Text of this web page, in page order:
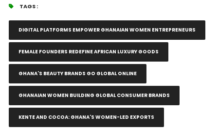
TAGS :
DIGITAL PLATFORMS EMPOWER GHANAIAN WOMEN ENTREPRENEURS
FEMALE FOUNDERS REDEFINE AFRICAN LUXURY GOODS
GHANA'S BEAUTY BRANDS GO GLOBAL ONLINE
GHANAIAN WOMEN BUILDING GLOBAL CONSUMER BRANDS
KENTE AND COCOA: GHANA'S WOMEN-LED EXPORTS